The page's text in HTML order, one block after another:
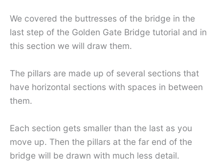
We covered the buttresses of the bridge in the
last step of the Golden Gate Bridge tutorial and in
this section we will draw them.
The pillars are made up of several sections that
have horizontal sections with spaces in between
them.
Each section gets smaller than the last as you
move up. Then the pillars at the far end of the
bridge will be drawn with much less detail.